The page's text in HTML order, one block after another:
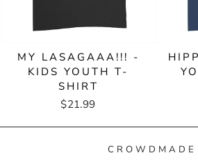
MY LASAGAAA!!! -
KIDS YOUTH T-
SHIRT
$21.99
CROWDMADE